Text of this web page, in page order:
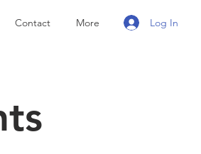
Contact More Log In